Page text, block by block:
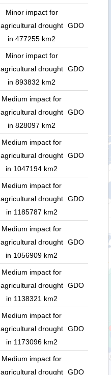
Minor impact for
agricultural drought
in 477255 km2
GDO
Minor impact for
agricultural drought
in 893832 km2
GDO
Medium impact for
agricultural drought
in 828097 km2
GDO
Medium impact for
agricultural drought
in 1047194 km2
GDO
Medium impact for
agricultural drought
in 1185787 km2
GDO
Medium impact for
agricultural drought
in 1056909 km2
GDO
Medium impact for
agricultural drought
in 1138321 km2
GDO
Medium impact for
agricultural drought
in 1173096 km2
GDO
Medium impact for
agricultural drought GDO